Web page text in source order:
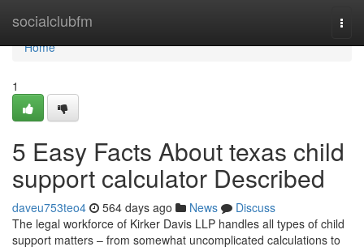
socialclubfm
Home
Home
1
5 Easy Facts About texas child
support calculator Described
daveu753teo4 564 days ago News
Discuss
The legal workforce of Kirker Davis LLP handles all types of child
support matters – from somewhat uncomplicated calculations to